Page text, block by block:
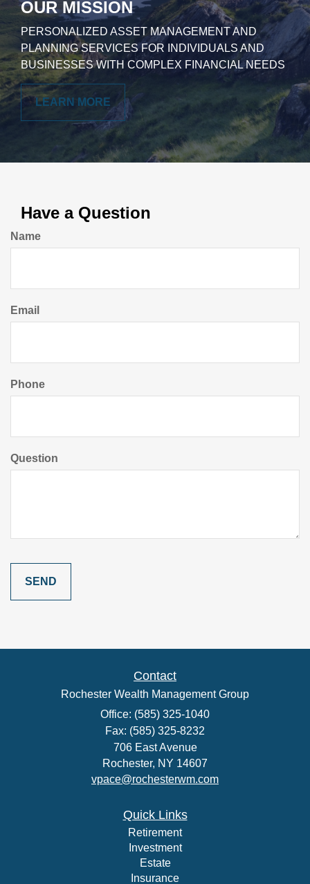
OUR MISSION
PERSONALIZED ASSET MANAGEMENT AND
PLANNING SERVICES FOR INDIVIDUALS AND
BUSINESSES WITH COMPLEX FINANCIAL NEEDS
LEARN MORE
Have a Question
Name
Email
Phone
Question
Contact
Rochester Wealth Management Group
Office: (585) 325-1040
Fax: (585) 325-8232
706 East Avenue
Rochester, NY 14607
vpace@rochesterwm.com
Quick Links
Retirement
Investment
Estate
Insurance